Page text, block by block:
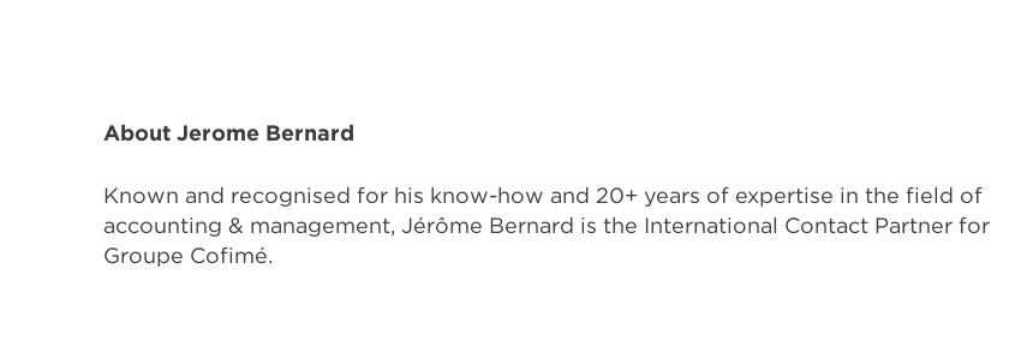
About Jerome Bernard
Known and recognised for his know-how and 20+ years of expertise in the field of
accounting & management, Jérôme Bernard is the International Contact Partner for
Groupe Cofimé.